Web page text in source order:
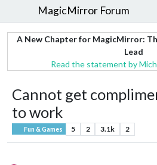
MagicMirror Forum
A New Chapter for MagicMirror:
Lead
Read the statement by
Cannot get
to work
Fun & Games 5 2 3.1k 2